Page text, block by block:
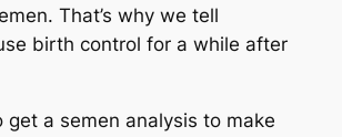
That’s why we tell
birth control for a while after
get a semen analysis to make